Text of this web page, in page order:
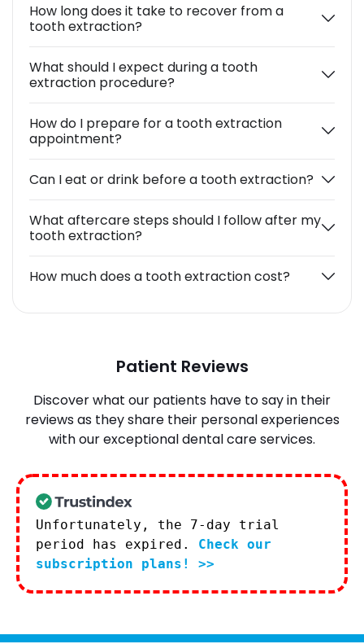
How long does it take to recover from a
tooth extraction?
What should I expect during a tooth
extraction procedure?
How do I prepare for a tooth extraction
appointment?
Can I eat or drink before a tooth extraction?
What aftercare steps should I follow after my
tooth extraction?
How much does a tooth extraction cost?
Patient Reviews
Discover what our patients have to say in their
reviews as they share their personal experiences
with our exceptional dental care services.
Unfortunately, the 7-day trial
period has expired. Check our
subscription plans! >>